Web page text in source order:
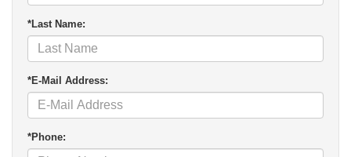
*Last Name:
*E-Mail Address:
*Phone: